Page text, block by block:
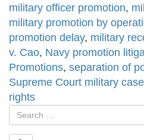
military officer promotion,
military promotion by
promotion delay, military
v. Cao, Navy promotion
Promotions, separation of
Supreme Court military case
rights